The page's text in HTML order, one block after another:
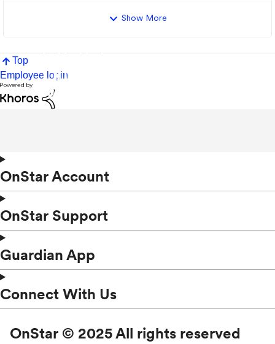
Show More
Top
Employee login
OnStar Account
OnStar Support
Guardian App
Connect With Us
OnStar © 2025 All rights reserved